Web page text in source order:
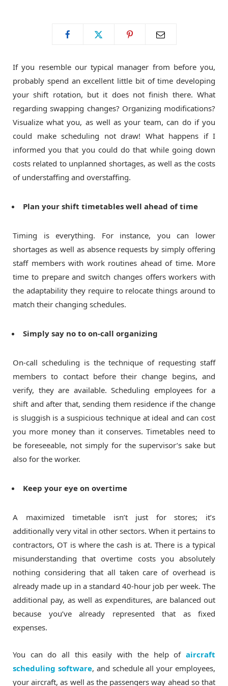
k e
r
a
m
If you resemble our typical manager from before you,
probably spend an excellent little bit of time developing
your shift rotation, but it does not finish there. What
regarding swapping changes? Organizing modifications?
Visualize what you, as well as your team, can do if you
could make scheduling not draw! What happens if I
informed you that you could do that while going down
costs related to unplanned shortages, as well as the costs
of understaffing and overstaffing.
Plan your shift timetables well ahead of time
Timing is everything. For instance, you can lower
shortages as well as absence requests by simply offering
staff members with work routines ahead of time. More
time to prepare and switch changes offers workers with
the adaptability they require to relocate things around to
match their changing schedules.
Simply say no to on-call organizing
On-call scheduling is the technique of requesting staff
members to contact before their change begins, and
verify, they are available. Scheduling employees for a
shift and after that, sending them residence if the change
is sluggish is a suspicious technique at ideal and can cost
you more money than it conserves. Timetables need to
be foreseeable, not simply for the supervisor’s sake but
also for the worker.
Keep your eye on overtime
A maximized timetable isn’t just for stores; it’s
additionally very vital in other sectors. When it pertains to
contractors, OT is where the cash is at. There is a typical
misunderstanding that overtime costs you absolutely
nothing considering that all taken care of overhead is
already made up in a standard 40-hour job per week. The
additional pay, as well as expenditures, are balanced out
because you’ve already represented that as fixed
expenses.
You can do all this easily with the help of aircraft
scheduling software, and schedule all your employees,
your aircraft, as well as the passengers way ahead so that